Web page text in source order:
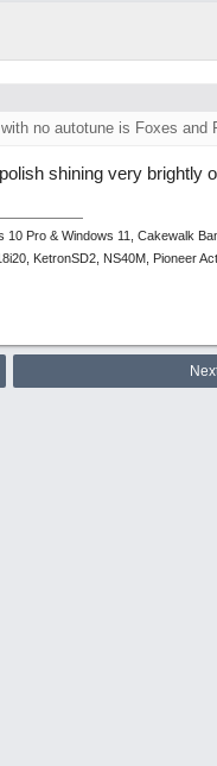
no autotune is Foxes and
shining very brightly
10 Pro & Windows 11, Cakewalk
KetronSD2, NS40M, Pioneer